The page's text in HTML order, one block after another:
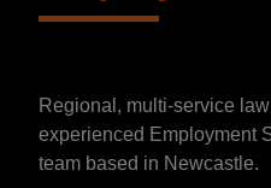
Regional, multi-service
experienced Employment
team based in Newcastle.